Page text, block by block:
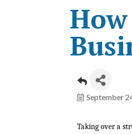
September
Taking over a